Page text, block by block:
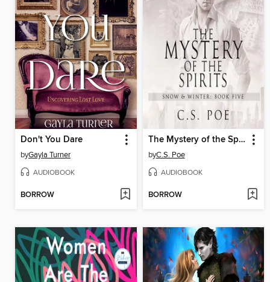
Don't You Dare
byGayla Turner
AUDIOBOOK
BORROW
The Mystery of the Spirits
byC.S. Poe
AUDIOBOOK
BORROW